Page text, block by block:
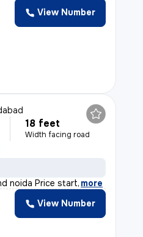
View Number
18 feet
Width facing road
noida Price start, more
View Number